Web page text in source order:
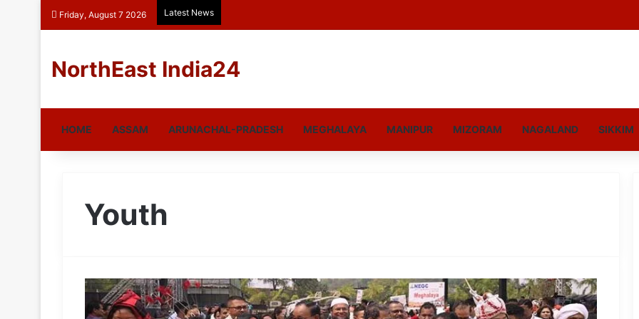
Friday, August 7 2026 Latest News
NorthEast India24
HOME ASSAM ARUNACHAL-PRADESH MEGHALAYA MANIPUR MIZORAM NAGALAND SIKKIM
Youth